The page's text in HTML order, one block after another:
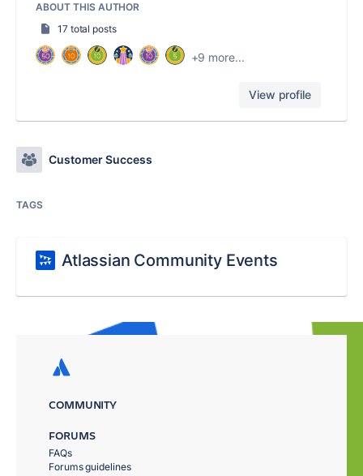
ABOUT THIS AUTHOR
17 total posts
+9 more...
View profile
Customer Success
TAGS
Atlassian Community Events
COMMUNITY
FORUMS
FAQs
Forums guidelines